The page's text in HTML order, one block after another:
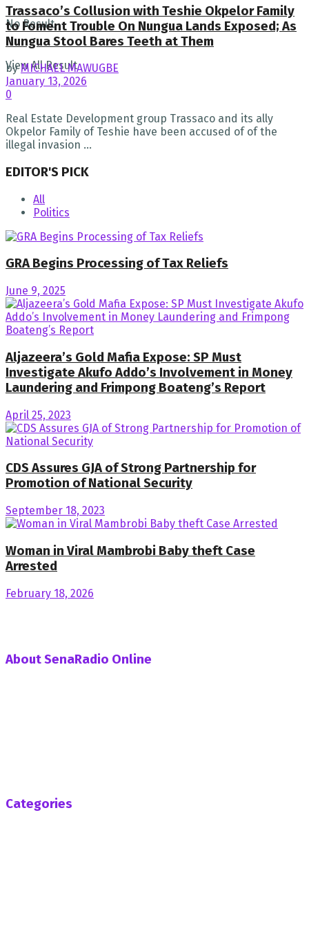
No Result
View All Result
Trassaco’s Collusion with Teshie Okpelor Family
to Foment Trouble On Nungua Lands Exposed; As
Nungua Stool Bares Teeth at Them
by MICHAEL MAWUGBE
January 13, 2026
0
Real Estate Development group Trassaco and its ally
Okpelor Family of Teshie have been accused of of the
illegal invasion ...
EDITOR'S PICK
All
Politics
GRA Begins Processing of Tax Reliefs
June 9, 2025
Aljazeera’s Gold Mafia Expose: SP Must
Investigate Akufo Addo’s Involvement in Money
Laundering and Frimpong Boateng’s Report
April 25, 2023
CDS Assures GJA of Strong Partnership for
Promotion of National Security
September 18, 2023
Woman in Viral Mambrobi Baby theft Case
Arrested
February 18, 2026
About SenaRadio Online
Categories